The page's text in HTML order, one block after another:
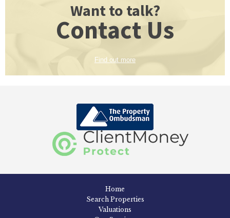
Want to talk?
Contact Us
Find out more
Home
Search Properties
Valuations